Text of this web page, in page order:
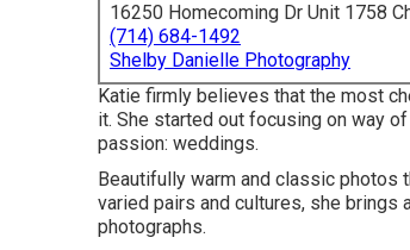
16250 Homecoming Dr Unit 1758
(714) 684-1492
Shelby Danielle Photography
Katie firmly believes that the most
it. She started out focusing on way
passion: weddings.
Beautifully warm and classic photos
varied pairs and cultures, she
photographs.